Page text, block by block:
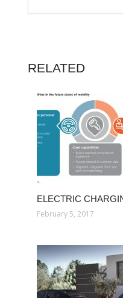
RELATED
ELECTRIC
February 5, 2017